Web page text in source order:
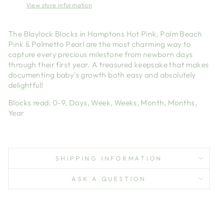
View store information
The Blaylock Blocks in Hamptons Hot Pink, Palm Beach
Pink & Palmetto Pearl are the most charming way to
capture every precious milestone from newborn days
through their first year. A treasured keepsake that makes
documenting baby's growth both easy and absolutely
delightful!
Blocks read: 0-9, Days, Week, Weeks, Month, Months,
Year
SHIPPING INFORMATION
ASK A QUESTION